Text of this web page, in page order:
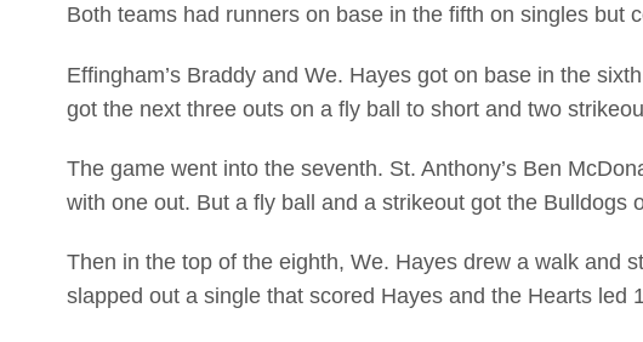
Both teams had runners on base in the fifth on singles but
Effingham’s Braddy and We. Hayes got on base in the
got the next three outs on a fly ball to short and two
The game went into the seventh. St. Anthony’s Ben
with one out. But a fly ball and a strikeout got the Bulldogs
Then in the top of the eighth, We. Hayes drew a walk and
slapped out a single that scored Hayes and the Hearts led